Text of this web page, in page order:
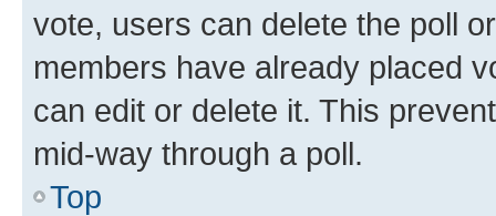
vote, users can delete the poll
members have already placed
can edit or delete it. This
mid-way through a poll.
Top